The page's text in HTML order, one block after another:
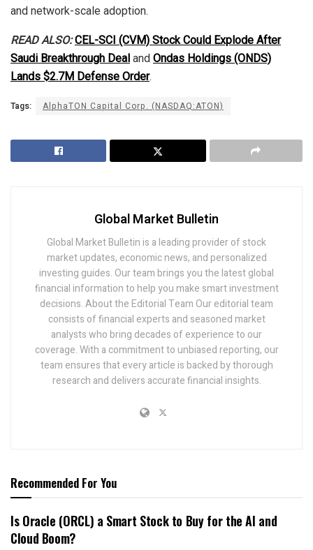
and network-scale adoption.
READ ALSO: CEL-SCI (CVM) Stock Could Explode After
Saudi Breakthrough Deal and Ondas Holdings (ONDS)
Lands $2.7M Defense Order.
Tags: AlphaTON Capital Corp. (NASDAQ:ATON)
Global Market Bulletin
Global Market Bulletin is a leading provider of stock
market updates, economic news, and personalized
investing guides. Our team brings you the latest global
financial information to help you make smart investment
decisions. About the Editorial Team Our editorial team
consists of financial experts and seasoned market
analysts who bring decades of experience to our
coverage. With a commitment to unbiased reporting, our
team ensures that every article is backed by thorough
research and delivers accurate financial insights.
Recommended For You
Is Oracle (ORCL) a Smart Stock to Buy for the AI and
Cloud Boom?